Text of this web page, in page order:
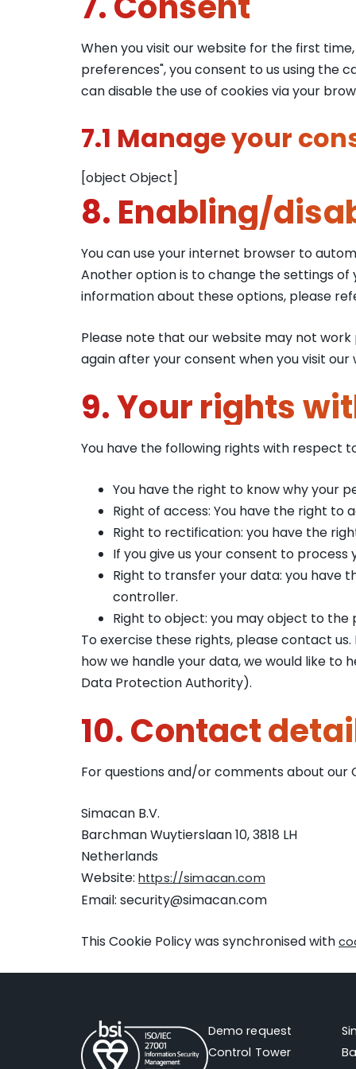
When you visit our website for the first
preferences", you consent to us using the
can disable the use of cookies via your
7.1 Manage your
[object Object]
8. Enabling/
You can use your internet browser to
Another option is to change the settings
information about these options, please
Please note that our website may not
again after your consent when you visit our
9. Your rights
You have the following rights with respect
You have the right to know why your
Right of access: You have the right to
Right to rectification: you have the
If you give us your consent to
Right to transfer your data: you have
controller.
Right to object: you may object to the
To exercise these rights, please contact
how we handle your data, we would like
Data Protection Authority).
10. Contact
For questions and/or comments about our
Simacan B.V.
Barchman Wuytierslaan 10, 3818 LH
Netherlands
Website: https://simacan.com
Email: security@simacan.com
This Cookie Policy was synchronised with
Demo request
Control Tower